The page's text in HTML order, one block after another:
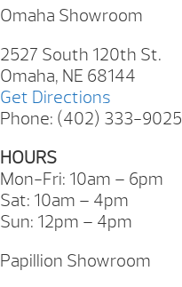
Omaha Showroom
2527 South 120th St.
Omaha, NE 68144
Get Directions
Phone: (402) 333-9025
HOURS
Mon-Fri: 10am – 6pm
Sat: 10am – 4pm
Sun: 12pm – 4pm
Papillion Showroom